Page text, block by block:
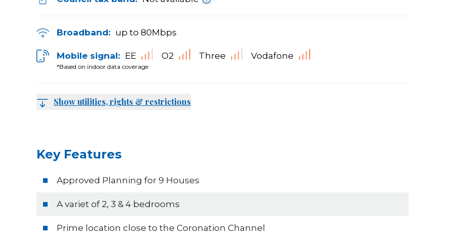
Broadband: up to 80Mbps
Mobile signal:
*Based on indoor data coverage
EE O2 Three Vodafone
Show utilities, rights & restrictions
Key Features
Approved Planning for 9 Houses
A variet of 2, 3 & 4 bedrooms
Prime location close to the Coronation Channel